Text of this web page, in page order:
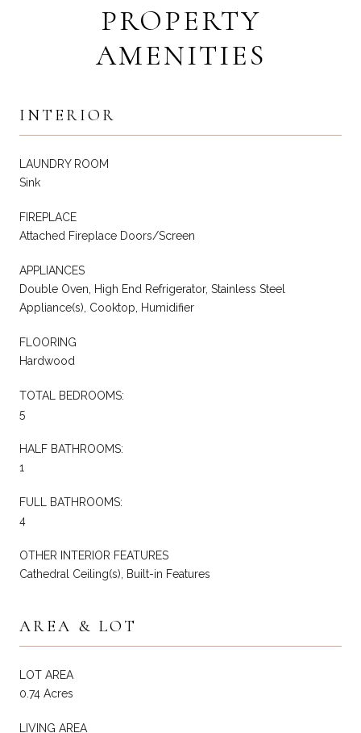
PROPERTY
AMENITIES
INTERIOR
LAUNDRY ROOM
Sink
FIREPLACE
Attached Fireplace Doors/Screen
APPLIANCES
Double Oven, High End Refrigerator, Stainless Steel
Appliance(s), Cooktop, Humidifier
FLOORING
Hardwood
TOTAL BEDROOMS:
5
HALF BATHROOMS:
1
FULL BATHROOMS:
4
OTHER INTERIOR FEATURES
Cathedral Ceiling(s), Built-in Features
AREA & LOT
LOT AREA
0.74 Acres
LIVING AREA